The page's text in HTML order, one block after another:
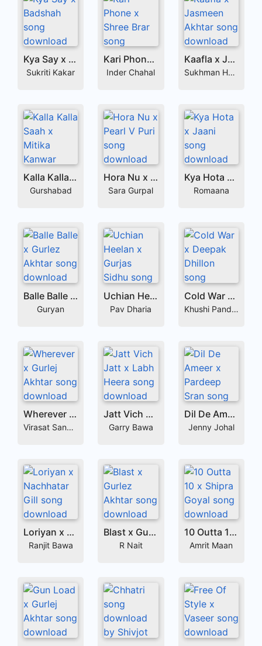
Kya Say x Badshah
Sukriti Kakar
Kari Phone x Shree Brar
Inder Chahal
Kaafla x Jasmeen Akhtar
Sukhman Heer
Kalla Kalla Saah x Mitika Kanwar
Gurshabad
Hora Nu x Pearl V Puri
Sara Gurpal
Kya Hota x Jaani
Romaana
Balle Balle x Gurlez Akhtar
Guryan
Uchian Heelan x Gurjas Sidhu
Pav Dharia
Cold War x Deepak Dhillon
Khushi Pandher
Wherever x Gurlej Akhtar
Virasat Sandhu
Jatt Vich Jatt x Labh Heera
Garry Bawa
Dil De Ameer x Pardeep Sran
Jenny Johal
Loriyan x Nachhatar Gill
Ranjit Bawa
Blast x Gurlez Akhtar
R Nait
10 Outta 10 x Shipra Goyal
Amrit Maan